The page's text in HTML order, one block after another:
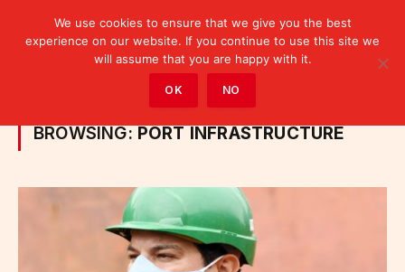
Posts Tagged "port infrastructure"
BROWSING: PORT INFRASTRUCTURE
We use cookies to ensure that we give you the best
experience on our website. If you continue to use this site we
will assume that you are happy with it.
OK NO